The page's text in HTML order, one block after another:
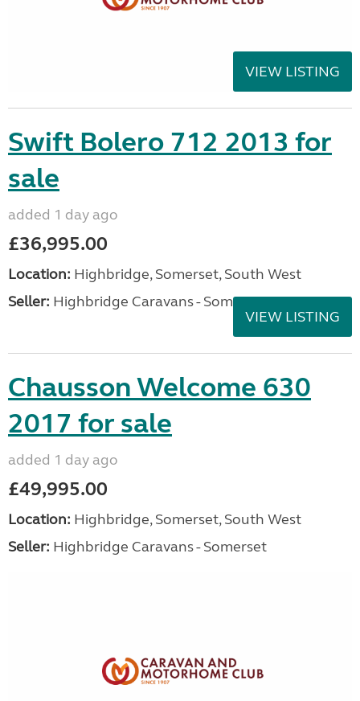
VIEW LISTING
Swift Bolero 712 2013 for
sale
added 1 day ago
£36,995.00
Location: Highbridge, Somerset, South West
Seller: Highbridge Caravans - Somerset
VIEW LISTING
Chausson Welcome 630
2017 for sale
added 1 day ago
£49,995.00
Location: Highbridge, Somerset, South West
Seller: Highbridge Caravans - Somerset